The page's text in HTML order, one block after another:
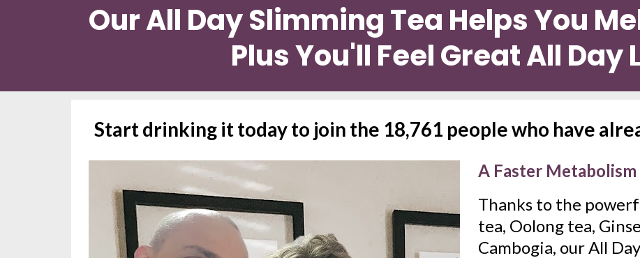
Our All Day Slimming Tea Helps You
Plus You'll Feel Great All Day
Start drinking it today to join the 18,761 people who have
A Faster Metabolism
Thanks to the
tea, Oolong tea,
Cambogia, our All